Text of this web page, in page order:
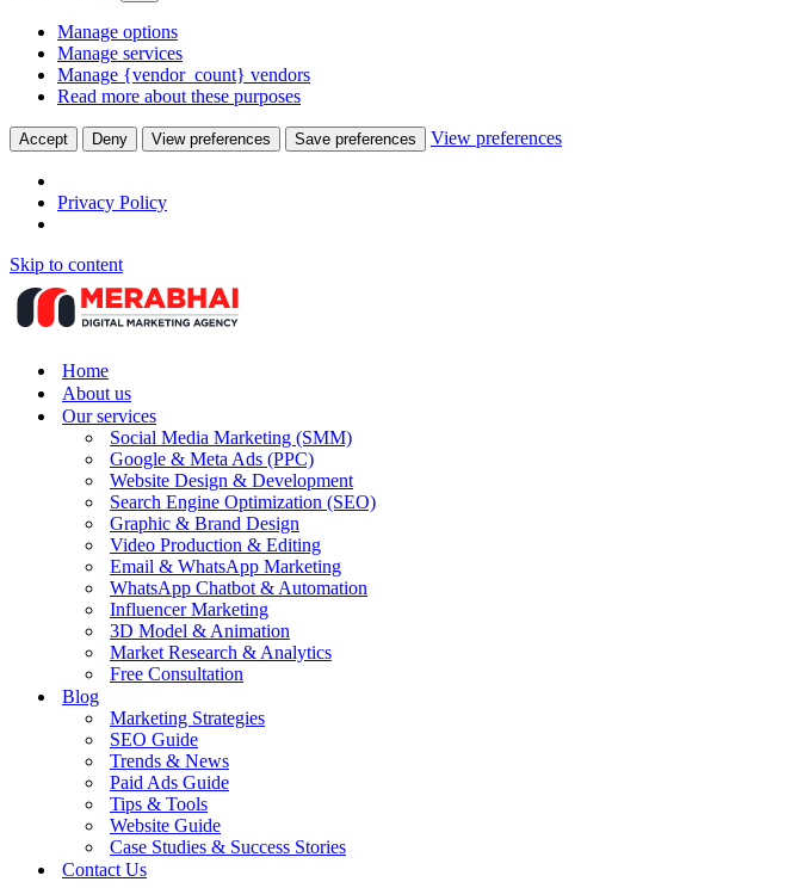
Manage options
Manage services
Manage {vendor_count} vendors
Read more about these purposes
Accept Deny View preferences Save preferences View preferences
Privacy Policy
Skip to content
Home
About us
Our services
Social Media Marketing (SMM)
Google & Meta Ads (PPC)
Website Design & Development
Search Engine Optimization (SEO)
Graphic & Brand Design
Video Production & Editing
Email & WhatsApp Marketing
WhatsApp Chatbot & Automation
Influencer Marketing
3D Model & Animation
Market Research & Analytics
Free Consultation
Blog
Marketing Strategies
SEO Guide
Trends & News
Paid Ads Guide
Tips & Tools
Website Guide
Case Studies & Success Stories
Contact Us